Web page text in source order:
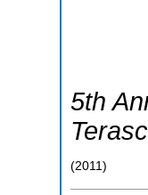
5th
(2011 )